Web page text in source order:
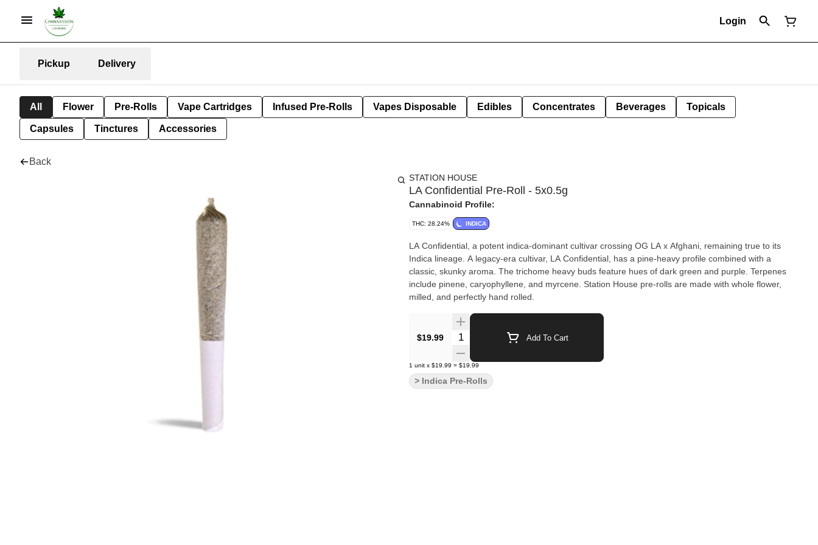
Login
Pickup Delivery
All Flower Pre-Rolls Vape Cartridges Infused Pre-Rolls Vapes Disposable Edibles Concentrates Beverages Topicals
Capsules Tinctures Accessories
Back
STATION HOUSE
LA Confidential Pre-Roll - 5x0.5g
Cannabinoid Profile:
THC: 28.24% INDICA
LA Confidential, a potent indica-dominant cultivar crossing OG LA x Afghani, remaining true to its
Indica lineage. A legacy-era cultivar, LA Confidential, has a pine-heavy profile combined with a
classic, skunky aroma. The trichome heavy buds feature hues of dark green and purple. Terpenes
include pinene, caryophyllene, and myrcene. Station House pre-rolls are made with whole flower,
milled, and perfectly hand rolled.
$19.99 Quantity Selector Add To Cart
1 unit x $19.99 = $19.99
> Indica Pre-Rolls